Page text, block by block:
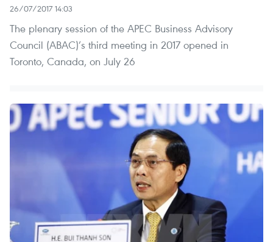
26/07/2017 14:03
The plenary session of the APEC Business Advisory
Council (ABAC)’s third meeting in 2017 opened in
Toronto, Canada, on July 26